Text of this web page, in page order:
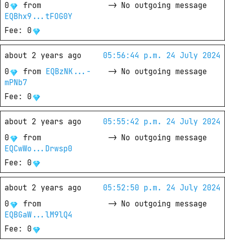
0
from
EQBhx9...tFOG0Y
-> No outgoing message
Fee : 0
about 2 years ago
05:56:44 p.m. 24 July 2024
0
from EQBzNK...-
mPNb7
-> No outgoing message
Fee : 0
about 2 years ago
05:55:42 p.m. 24 July 2024
0
from
EQCwWo...Drwsp0
-> No outgoing message
Fee : 0
about 2 years ago
05:52:50 p.m. 24 July 2024
0
from
EQBGaW...lM9lQ4
-> No outgoing message
Fee : 0